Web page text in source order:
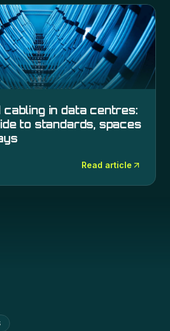
in data centres:
to standards, spaces
Read article